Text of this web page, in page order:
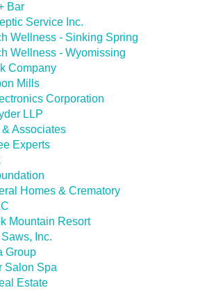
Bar
Service Inc.
Wellness - Sinking Spring
Wellness - Wyomissing
Company
Mills
Corporation
LLP
& Associates
Experts
Homes & Crematory
Mountain Resort
Inc.
Group
Salon Spa
Estate